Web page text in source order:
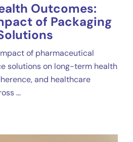
Outcomes:
of Packaging
of pharmaceutical
solutions on long-term health
and healthcare
...